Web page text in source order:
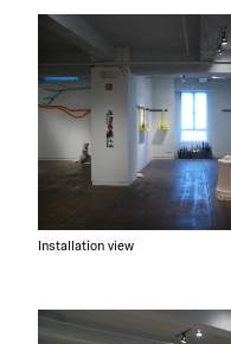
Installation view